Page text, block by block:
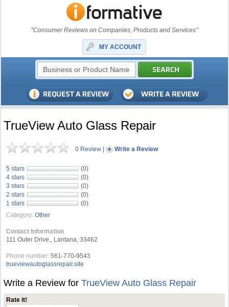
"Consumer Reviews on Companies, Products and Services"
MY ACCOUNT
TrueView Auto Glass Repair
0 Review | Write a Review
5 stars
(0)
4 stars
(0)
3 stars
(0)
2 stars
(0)
1 stars
(0)
Category: Other
Contact Information
111 Outer Drive,, Lantana, 33462
Phone number: 561-770-9543
trueviewautoglassrepair.site
Write a Review forTrueView Auto Glass Repair
Rate it!